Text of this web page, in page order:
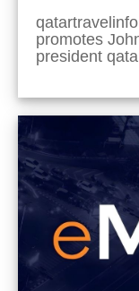
promotes
president